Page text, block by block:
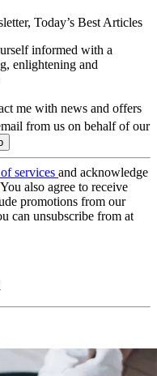
Today’s Best Articles
informed with a
enlightening and
me with news and offers
from us on behalf of our
services and acknowledge
also agree to receive
promotions from our
can unsubscribe from at